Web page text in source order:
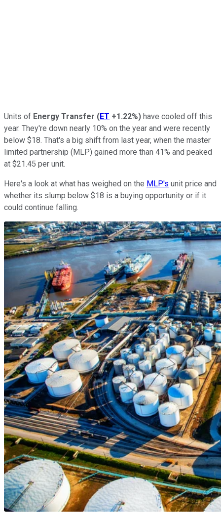
Units of Energy Transfer (ET +1.22%) have cooled off this
year. They're down nearly 10% on the year and were recently
below $18. That's a big shift from last year, when the master
limited partnership (MLP) gained more than 41% and peaked
at $21.45 per unit.
Here's a look at what has weighed on the MLP's unit price and
whether its slump below $18 is a buying opportunity or if it
could continue falling.